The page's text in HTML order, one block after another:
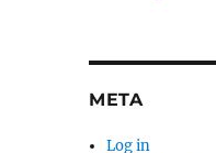
META
Log in